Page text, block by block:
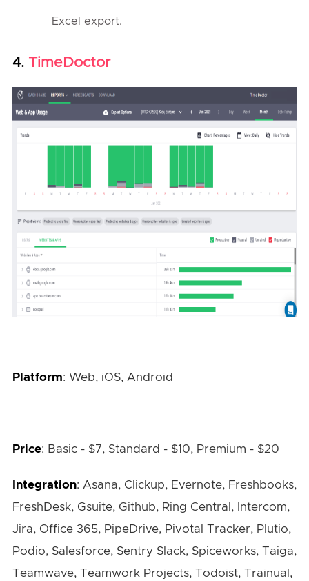
Excel export.
4. TimeDoctor
Platform: Web, iOS, Android
Price: Basic - $7, Standard - $10, Premium - $20
Integration: Asana, Clickup, Evernote, Freshbooks,
FreshDesk, Gsuite, Github, Ring Central, Intercom,
Jira, Office 365, PipeDrive, Pivotal Tracker, Plutio,
Podio, Salesforce, Sentry Slack, Spiceworks, Taiga,
Teamwave, Teamwork Projects, Todoist, Trainual,